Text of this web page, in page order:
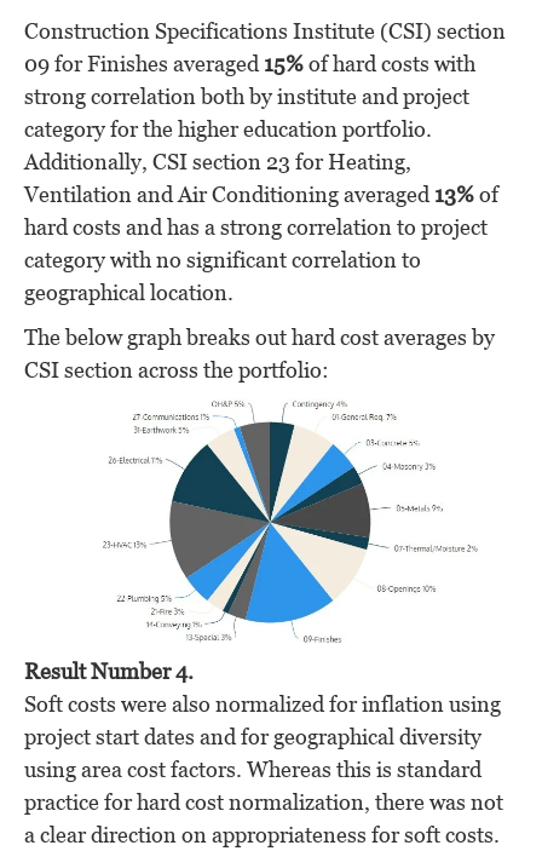
Construction Specifications Institute (CSI) section
09 for Finishes averaged 15%of hard costs with
strong correlation both by institute and project
category for the higher education portfolio.
Additionally, CSI section 23 for Heating,
Ventilation and Air Conditioning averaged 13%of
hard costs and has a strong correlation to project
category with no significant correlation to
geographical location.
The below graph breaks out hard cost averages by
CSI section across the portfolio:
Result Number 4.
Soft costs were also normalized for inflation using
project start dates and for geographical diversity
using area cost factors. Whereas this is standard
practice for hard cost normalization, there was not
a clear direction on appropriateness for soft costs.